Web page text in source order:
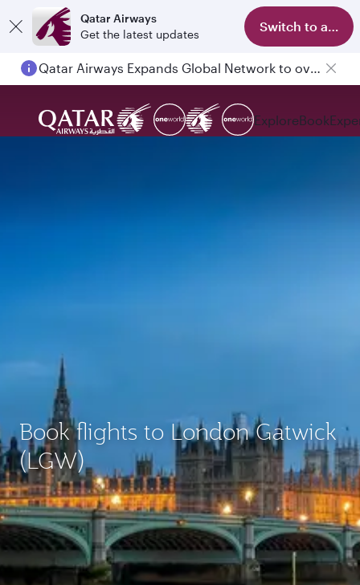
Qatar Airways
Get the latest updates
Switch to app
Qatar Airways Expands Global Network to over 160 Destinations
ExploreBook
Book flights to London Gatwick
(LGW)